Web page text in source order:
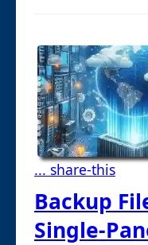
... share-this
Backup
Single-